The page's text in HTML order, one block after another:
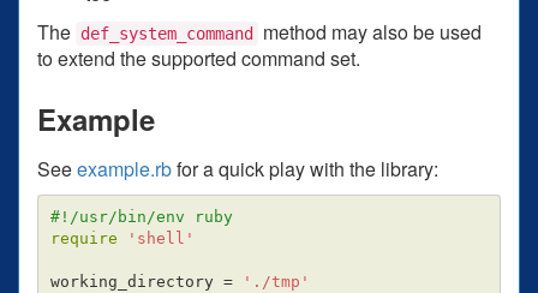
The def_system_command
method may also be used
to extend the supported command set.
Example
Seeexample.rbfor a quick play with the library:
#!/usr/bin/env ruby
require
'shell'
working_directory =
'./tmp'